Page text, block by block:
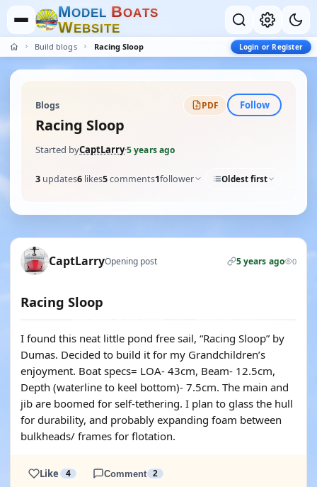
MODEL BOATS
WEBSITE
Build blogs Racing Sloop Login or Register
Blogs PDF Follow
Racing Sloop
Started byCaptLarry·5 years ago
3 updates6 likes5comments1follower Oldest first
CaptLarryOpening post 5 years ago 0
Racing Sloop
I found this neat little pond free sail, “Racing Sloop” by
Dumas. Decided to build it for my Grandchildren’s
enjoyment. Boat specs= LOA- 43cm, Beam- 12.5cm,
Depth (waterline to keel bottom)- 7.5cm. The main and
jib are boomed for self-tethering. I plan to glass the hull
for durability, and probably expanding foam between
bulkheads/ frames for flotation.
Like 4 Comment 2